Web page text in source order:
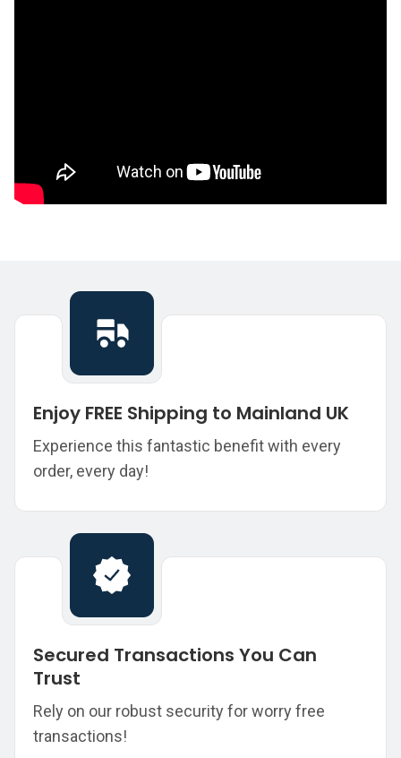
Enjoy FREE Shipping to Mainland UK
Experience this fantastic benefit with every
order, every day!
Secured Transactions You Can
Trust
Rely on our robust security for worry free
transactions!